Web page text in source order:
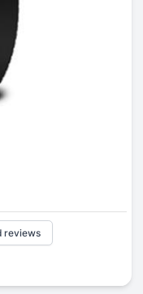
reviews